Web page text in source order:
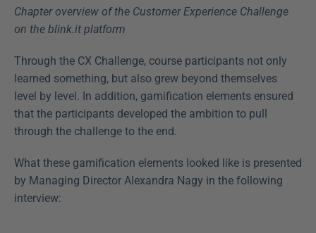
Chapter overview of the Customer Experience Challenge
on the blink.it platform
Through the CX Challenge, course participants not only
learned something, but also grew beyond themselves
level by level. In addition, gamification elements ensured
that the participants developed the ambition to pull
through the challenge to the end.
What these gamification elements looked like is presented
by Managing Director Alexandra Nagy in the following
interview: